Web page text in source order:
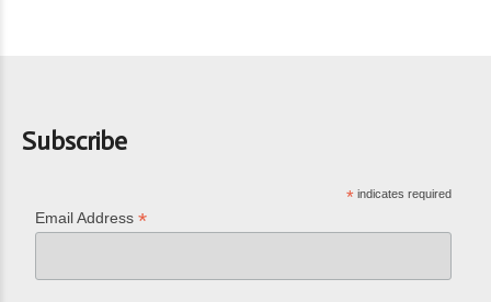
Subscribe
* indicates required
Email Address*